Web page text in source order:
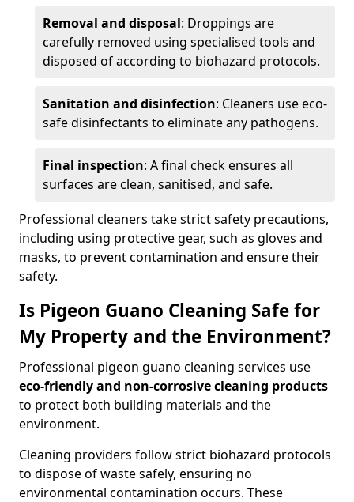
Removal and disposal: Droppings are
carefully removed using specialised tools and
disposed of according to biohazard protocols.
Sanitation and disinfection: Cleaners use eco-
safe disinfectants to eliminate any pathogens.
Final inspection: A final check ensures all
surfaces are clean, sanitised, and safe.
Professional cleaners take strict safety precautions,
including using protective gear, such as gloves and
masks, to prevent contamination and ensure their
safety.
Is Pigeon Guano Cleaning Safe for
My Property and the Environment?
Professional pigeon guano cleaning services use
eco-friendly and non-corrosive cleaning products
to protect both building materials and the
environment.
Cleaning providers follow strict biohazard protocols
to dispose of waste safely, ensuring no
environmental contamination occurs. These